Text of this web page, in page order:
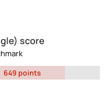
score
649 points